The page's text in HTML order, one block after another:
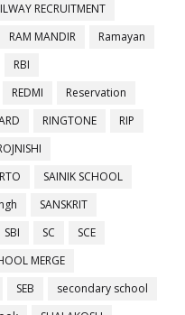
RECRUITMENT
RAM MANDIR
Ramayan
RBI
REDMI
Reservation
RINGTONE
RIP
RTO
SAINIK SCHOOL
SANSKRIT
SBI SC
SCE
MERGE
SEB
secondary school